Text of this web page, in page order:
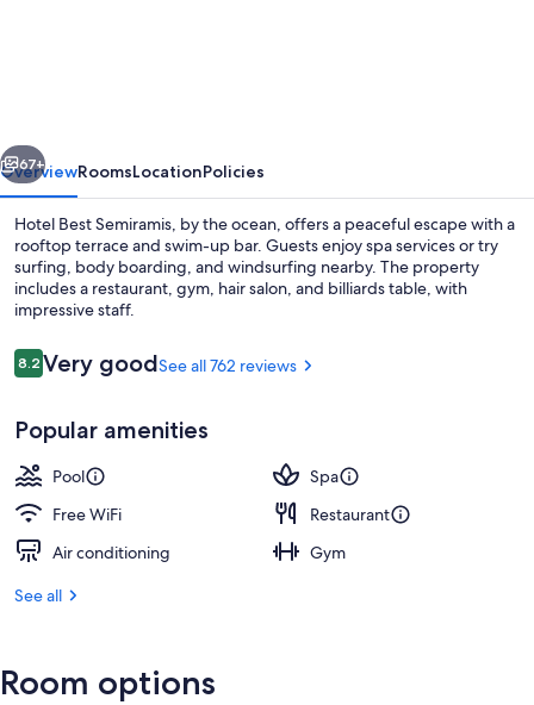
Next
67+
OverviewRoomsLocationPolicies
Hotel Best Semiramis, by the ocean, offers a peaceful escape with a
rooftop terrace and swim-up bar. Guests enjoy spa services or try
surfing, body boarding, and windsurfing nearby. The property
includes a restaurant, gym, hair salon, and billiards table, with
impressive staff.
Reviews
8.28.2 out of 10
Very goodSee all 762 reviews
Popular amenities
Pool
Spa
Free WiFi
Restaurant
Air conditioning
Gym
See all
Room options